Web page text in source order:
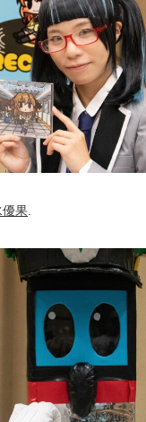
優果.